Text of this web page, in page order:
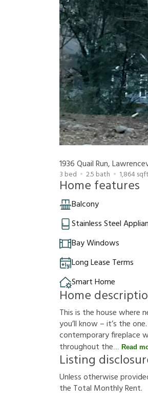
1936 Quail Run,
3 bed 2.5 bath 1,864sqft
Home features
Balcony
Stainless Steel
Bay Windows
Long Lease Terms
Smart Home
Home
This is the house where
you’ll know – it’s the
contemporary fireplace
throughout the
Read
Listing
Unlessotherwiseprovide
the Total MonthlyRent.